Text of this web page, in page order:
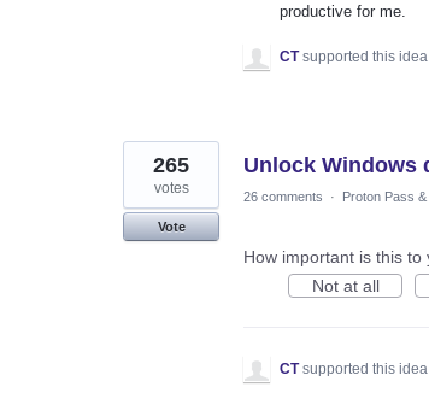
productive for me.
CT supported this idea
Unlock Windows
265
votes
Vote
26 comments · Proton Pass
How important is this to
Not at all
CT supported this idea